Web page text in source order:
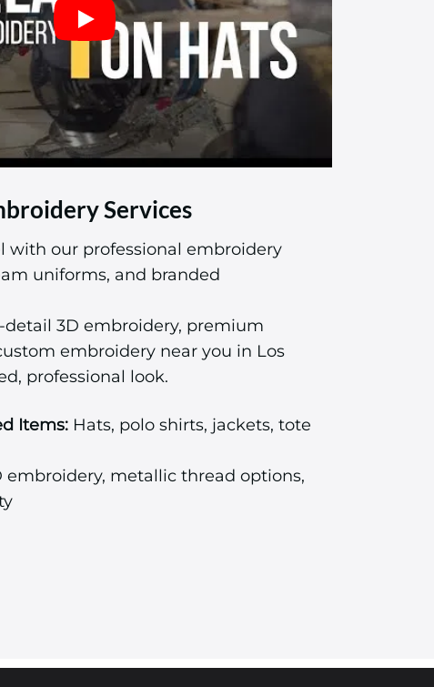
Services
with our professional embroidery
uniforms, and branded
3D embroidery, premium
embroidery near you in Los
professional look.
Items: Hats, polo shirts, jackets, tote
embroidery, metallic thread options,